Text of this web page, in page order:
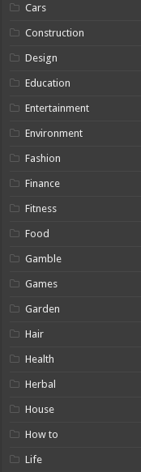
Cars
Construction
Design
Education
Entertainment
Environment
Fashion
Finance
Fitness
Food
Gamble
Games
Garden
Hair
Health
Herbal
House
How to
Life